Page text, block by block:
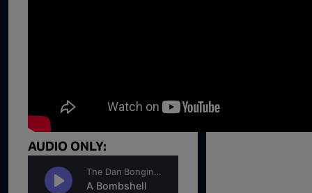
1:01:59 Trump's Big Reveal | Episode
1:00:40
AUDIO ONLY: